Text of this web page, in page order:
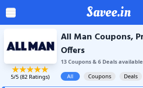
Savee.in
5/5 (82 Ratings)
All Man Coupons,
Offers
13Coupons& 6Dealsavailable
All
Coupons Deals